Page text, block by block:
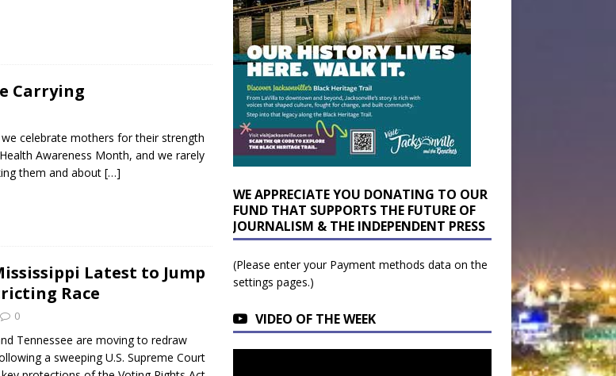
Carrying
we celebrate mothers for their strength
Awareness Month, and we rarely
them and about […]
Latest to Jump
Race
0
Tennessee are moving to redraw
a sweeping U.S. Supreme Court
WE APPRECIATE YOU DONATING TO OUR
FUND THAT SUPPORTS THE FUTURE OF
JOURNALISM & THE INDEPENDENT PRESS
(Please enter your Payment methods data on the
settings pages.)
VIDEO OF THE WEEK